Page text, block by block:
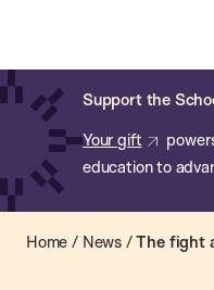
main
content
Support the
Your gift
education to
of
Public
Health
Home / News/The fight